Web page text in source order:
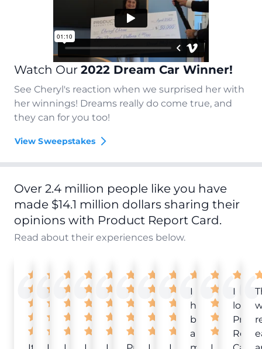
Watch Our 2022 Dream Car Winner!
See Cheryl's reaction when we surprised her with
her winnings! Dreams really do come true, and
they can for you too!
View Sweepstakes
Over 2.4 million people like you have
made $14.1 million dollars sharing their
opinions with Product Report Card.
Read about their experiences below.
I
have
been
a
I
love